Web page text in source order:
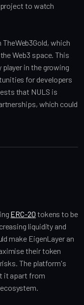
to watch
which
Web3 space. This
in the growing
for developers
that NULS is
which could
ERC-20 tokens to be
liquidity and
make EigenLayer an
their token
The platform's
it apart from